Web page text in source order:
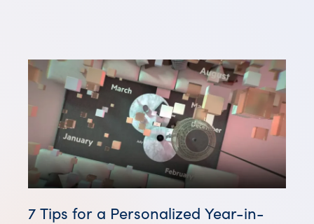
7 Tips for a Personalized Year-in-